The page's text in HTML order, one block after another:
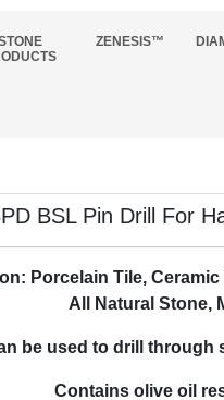
ZENESIS™
BSL Pin Drill For
Porcelain Tile,
All Natural Stone,
be used to drill through
Contains olive oil